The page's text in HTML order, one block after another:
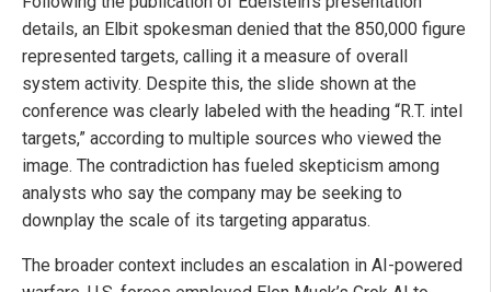
details, an Elbit spokesman denied that the 850,000 figure
represented targets, calling it a measure of overall
system activity. Despite this, the slide shown at the
conference was clearly labeled with the heading “R.T. intel
targets,” according to multiple sources who viewed the
image. The contradiction has fueled skepticism among
analysts who say the company may be seeking to
downplay the scale of its targeting apparatus.
The broader context includes an escalation in AI-powered